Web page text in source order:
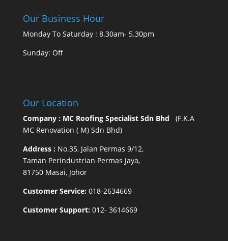
Our Business Hour
Monday To Saturday : 8.30am- 5.30pm
Sunday: Off
Our Location
Company : MC Roofing Specialist Sdn Bhd (F.K.A
MC Renovation ( M) Sdn Bhd)
Address :No.35, Jalan Permas 9/12,
Taman Perindustrian Permas Jaya,
81750 Masai, Johor
Customer Service:018-2634669
Customer Support:012- 3614669